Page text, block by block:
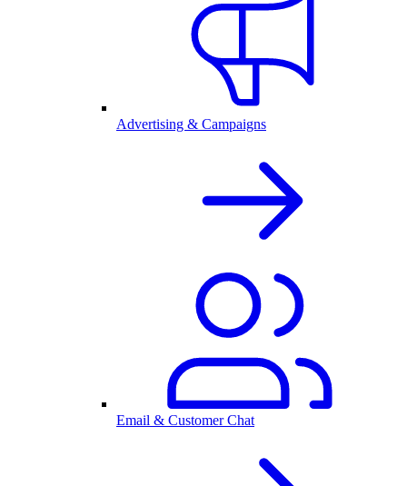
Advertising & Campaigns
Email & Customer Chat